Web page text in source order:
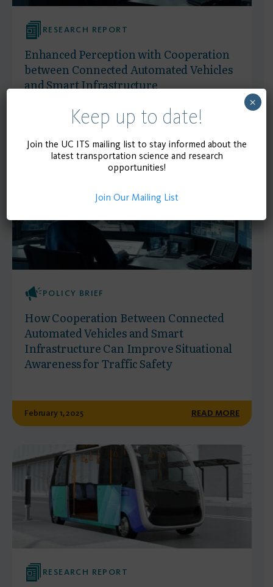
RESEARCH REPORT
Enhanced Perception with Cooperation
between Connected Automated Vehicles
and Smart Infrastructure
POLICY BRIEF
How Cooperation Between Connected
Automated Vehicles and Smart
Infrastructure Can Improve Situational
Awareness for Traffic Safety
February 1, 2025 READ MORE
RESEARCH REPORT
Keep up to date!
Join the UC ITS mailing list to stay informed about the
latest transportation science and research
opportunities!
Join Our Mailing List
×